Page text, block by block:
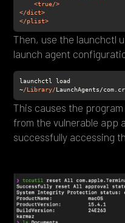
<true/>
</dict>
</plist>
Then, use the launchctl
launch agent
launchctl load
~/Library/LaunchAgents/
This causes the
from the vulnerable app
successfully accessing